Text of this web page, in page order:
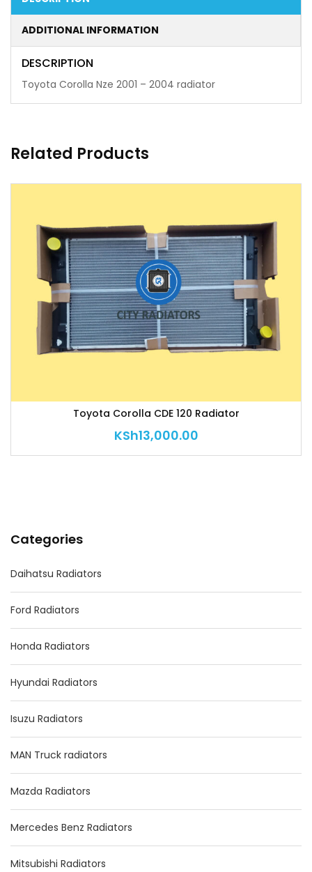
ADDITIONAL INFORMATION
DESCRIPTION
Toyota Corolla Nze 2001 – 2004 radiator
Related Products
Toyota Corolla CDE 120 Radiator
KSh13,000.00
Categories
Daihatsu Radiators
Ford Radiators
Honda Radiators
Hyundai Radiators
Isuzu Radiators
MAN Truck radiators
Mazda Radiators
Mercedes Benz Radiators
Mitsubishi Radiators